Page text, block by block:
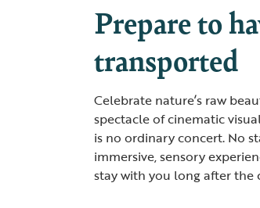
Prepare to
transported
Celebrate nature’s raw
spectacle of cinematic
is no ordinary concert. No
immersive, sensory
stay with you long after the